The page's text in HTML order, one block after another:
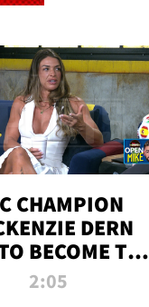
CHAMPION
DERN
BECOME THE
GREATEST
2:05